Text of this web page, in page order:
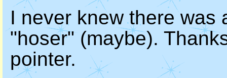
I never knew there was
"hoser" (maybe).
pointer.